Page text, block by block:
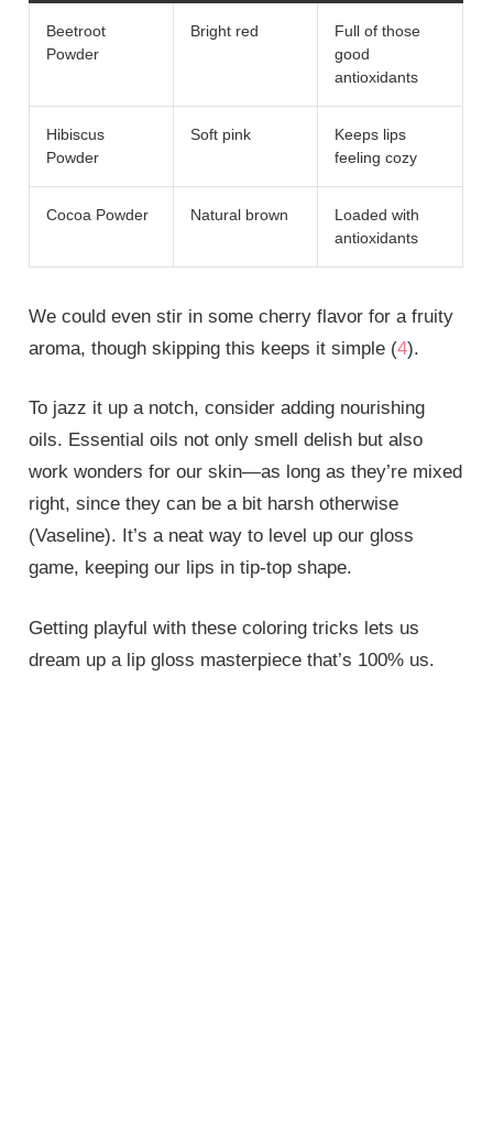
Beetroot
Powder
Bright red
Full of those
good
antioxidants
Hibiscus
Powder
Soft pink
Keeps lips
feeling cozy
Cocoa Powder Natural brown
Loaded with
antioxidants
We could even stir in some cherry flavor for a fruity
aroma, though skipping this keeps it simple (4).
To jazz it up a notch, consider adding nourishing
oils. Essential oils not only smell delish but also
work wonders for our skin—as long as they’re mixed
right, since they can be a bit harsh otherwise
(Vaseline). It’s a neat way to level up our gloss
game, keeping our lips in tip-top shape.
Getting playful with these coloring tricks lets us
dream up a lip gloss masterpiece that’s 100% us.